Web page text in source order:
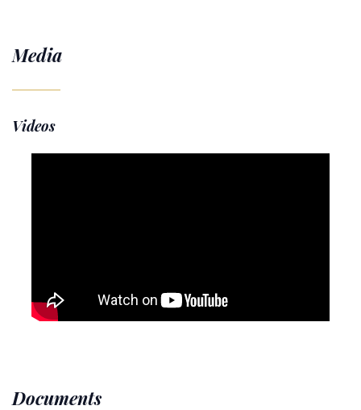
Media
Videos
Documents